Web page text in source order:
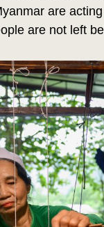
are
are not left